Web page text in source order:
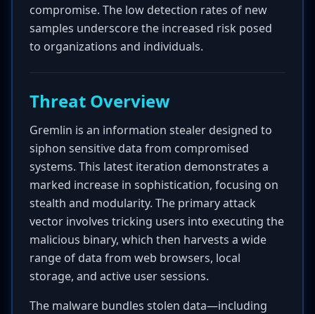
compromise. The low detection rates of new
samples underscore the increased risk posed
to organizations and individuals.
Threat Overview
Gremlin is an information stealer designed to
siphon sensitive data from compromised
systems. This latest iteration demonstrates a
marked increase in sophistication, focusing on
stealth and modularity. The primary attack
vector involves tricking users into executing the
malicious binary, which then harvests a wide
range of data from web browsers, local
storage, and active user sessions.
The malware bundles stolen data—including